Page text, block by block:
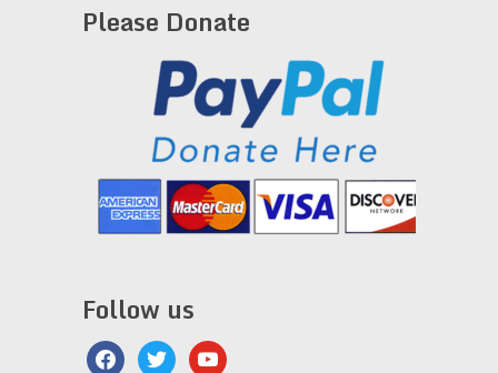
Please Donate
Follow us
facebooktwitter youtube